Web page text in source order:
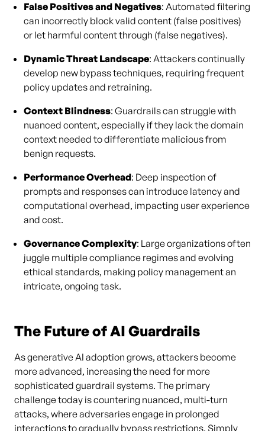
False Positives and Negatives: Automated filtering
can incorrectly block valid content (false positives)
or let harmful content through (false negatives).
Dynamic Threat Landscape: Attackers continually
develop new bypass techniques, requiring frequent
policy updates and retraining.
Context Blindness: Guardrails can struggle with
nuanced content, especially if they lack the domain
context needed to differentiate malicious from
benign requests.
Performance Overhead: Deep inspection of
prompts and responses can introduce latency and
computational overhead, impacting user experience
and cost.
Governance Complexity: Large organizations often
juggle multiple compliance regimes and evolving
ethical standards, making policy management an
intricate, ongoing task.
The Future of AI Guardrails
As generative AI adoption grows, attackers become
more advanced, increasing the need for more
sophisticated guardrail systems. The primary
challenge today is countering nuanced, multi-turn
attacks, where adversaries engage in prolonged
interactions to gradually bypass restrictions. Simply